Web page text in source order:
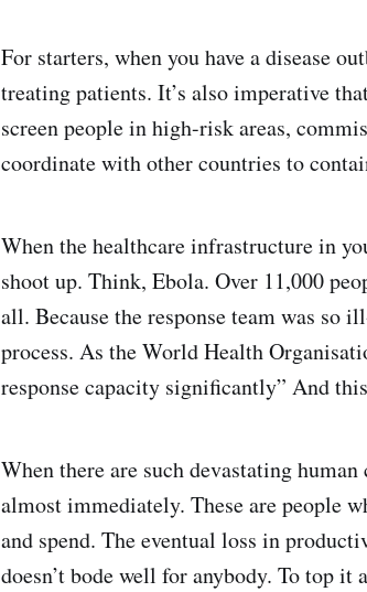
For starters, when you have a disease
treating patients. It’s also imperative
screen people in high-risk areas,
coordinate with other countries to
When the healthcare infrastructure in
shoot up. Think, Ebola. Over 11,000
all. Because the response team was so
process. As the World Health
response capacity significantly” And
When there are such devastating
almost immediately. These are people
and spend. The eventual loss in
doesn’t bode well for anybody. To top